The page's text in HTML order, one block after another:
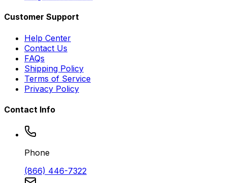
Customer Support
Help Center
Contact Us
FAQs
Shipping Policy
Terms of Service
Privacy Policy
Contact Info
Phone
(866) 446-7322